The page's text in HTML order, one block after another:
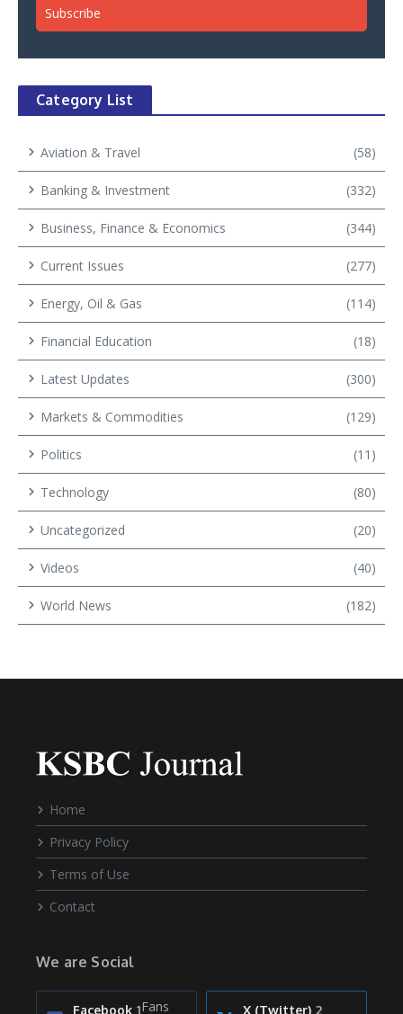
Category List
Aviation & Travel (58)
Banking & Investment (332)
Business, Finance & Economics (344)
Current Issues (277)
Energy, Oil & Gas (114)
Financial Education (18)
Latest Updates (300)
Markets & Commodities (129)
Politics (11)
Technology (80)
Uncategorized (20)
Videos (40)
World News (182)
Home
Privacy Policy
Terms of Use
Contact
We are Social
Facebook 1Fans X (Twitter) 2